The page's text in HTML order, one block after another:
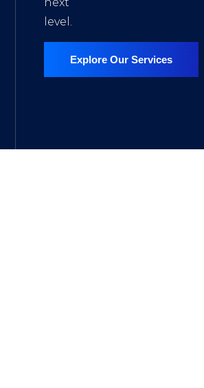
next
level.
Explore Our Services